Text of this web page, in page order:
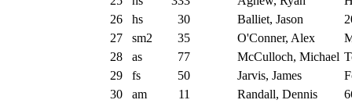
26
hs 30 Balliet, Jason
27
sm2 35 O'Conner, Alex
28
as 77 McCulloch, Michael
29
fs 50 Jarvis, James
30
am 11 Randall, Dennis